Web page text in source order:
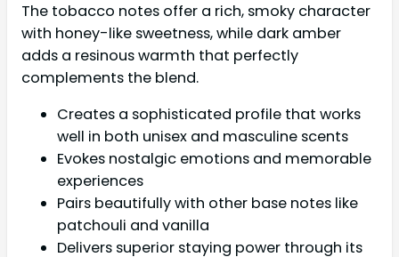
The tobacco notes offer a rich, smoky character
with honey-like sweetness, while dark amber
adds a resinous warmth that perfectly
complements the blend.
Creates a sophisticated profile that works
well in both unisex and masculine scents
Evokes nostalgic emotions and memorable
experiences
Pairs beautifully with other base notes like
patchouli and vanilla
Delivers superior staying power through its